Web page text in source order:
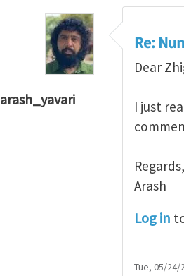
arash_yavari
Re:
Dear
I just
Regards,
Arash
Log in
Tue, 05/24/